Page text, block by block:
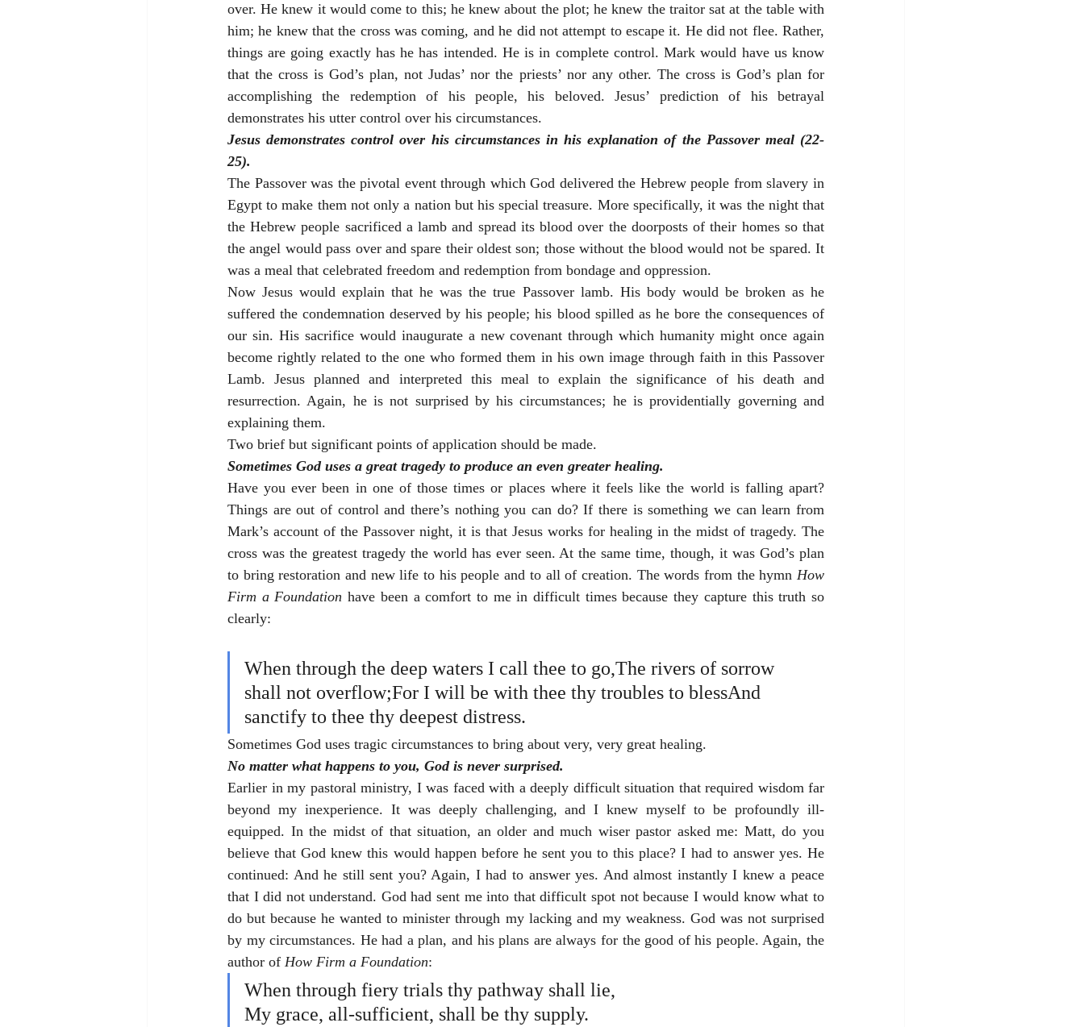
over. He knew it would come to this; he knew about the plot; he knew the traitor sat at the table with
him; he knew that the cross was coming, and he did not attempt to escape it. He did not flee. Rather,
things are going exactly has he has intended. He is in complete control. Mark would have us know
that the cross is God’s plan, not Judas’ nor the priests’ nor any other. The cross is God’s plan for
accomplishing the redemption of his people, his beloved. Jesus’ prediction of his betrayal
demonstrates his utter control over his circumstances.
Jesus demonstrates control over his circumstances in his explanation of the Passover meal (22-
25).
The Passover was the pivotal event through which God delivered the Hebrew people from slavery in
Egypt to make them not only a nation but his special treasure. More specifically, it was the night that
the Hebrew people sacrificed a lamb and spread its blood over the doorposts of their homes so that
the angel would pass over and spare their oldest son; those without the blood would not be spared. It
was a meal that celebrated freedom and redemption from bondage and oppression.
Now Jesus would explain that he was the true Passover lamb. His body would be broken as he
suffered the condemnation deserved by his people; his blood spilled as he bore the consequences of
our sin. His sacrifice would inaugurate a new covenant through which humanity might once again
become rightly related to the one who formed them in his own image through faith in this Passover
Lamb. Jesus planned and interpreted this meal to explain the significance of his death and
resurrection. Again, he is not surprised by his circumstances; he is providentially governing and
explaining them.
Two brief but significant points of application should be made.
Sometimes God uses a great tragedy to produce an even greater healing.
Have you ever been in one of those times or places where it feels like the world is falling apart?
Things are out of control and there’s nothing you can do? If there is something we can learn from
Mark’s account of the Passover night, it is that Jesus works for healing in the midst of tragedy. The
cross was the greatest tragedy the world has ever seen. At the same time, though, it was God’s plan
to bring restoration and new life to his people and to all of creation. The words from the hymn How
Firm a Foundation have been a comfort to me in difficult times because they capture this truth so
clearly:
When through the deep waters I call thee to go,The rivers of sorrow
shall not overflow;For I will be with thee thy troubles to blessAnd
sanctify to thee thy deepest distress.
Sometimes God uses tragic circumstances to bring about very, very great healing.
No matter what happens to you, God is never surprised.
Earlier in my pastoral ministry, I was faced with a deeply difficult situation that required wisdom far
beyond my inexperience. It was deeply challenging, and I knew myself to be profoundly ill-
equipped. In the midst of that situation, an older and much wiser pastor asked me: Matt, do you
believe that God knew this would happen before he sent you to this place? I had to answer yes. He
continued: And he still sent you? Again, I had to answer yes. And almost instantly I knew a peace
that I did not understand. God had sent me into that difficult spot not because I would know what to
do but because he wanted to minister through my lacking and my weakness. God was not surprised
by my circumstances. He had a plan, and his plans are always for the good of his people. Again, the
author of How Firm a Foundation:
When through fiery trials thy pathway shall lie,
My grace, all-sufficient, shall be thy supply.